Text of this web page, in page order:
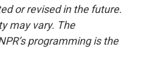
or revised in the future.
may vary. The
programming is the